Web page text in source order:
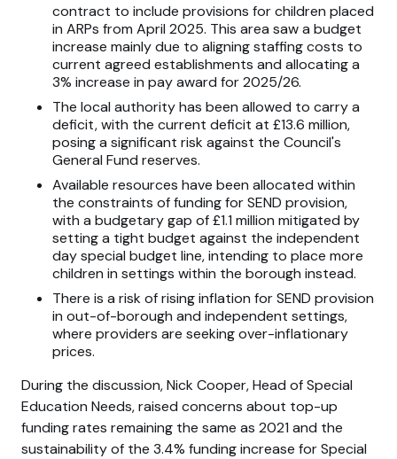
contract to include provisions for children placed
in ARPs from April 2025. This area saw a budget
increase mainly due to aligning staffing costs to
current agreed establishments and allocating a
3% increase in pay award for 2025/26.
The local authority has been allowed to carry a
deficit, with the current deficit at £13.6 million,
posing a significant risk against the Council's
General Fund reserves.
Available resources have been allocated within
the constraints of funding for SEND provision,
with a budgetary gap of £1.1 million mitigated by
setting a tight budget against the independent
day special budget line, intending to place more
children in settings within the borough instead.
There is a risk of rising inflation for SEND provision
in out-of-borough and independent settings,
where providers are seeking over-inflationary
prices.
During the discussion, Nick Cooper, Head of Special
Education Needs, raised concerns about top-up
funding rates remaining the same as 2021 and the
sustainability of the 3.4% funding increase for Special